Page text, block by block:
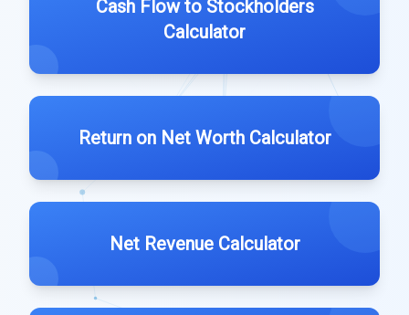
Cash Flow to Stockholders
Calculator
Return on Net Worth Calculator
Net Revenue Calculator